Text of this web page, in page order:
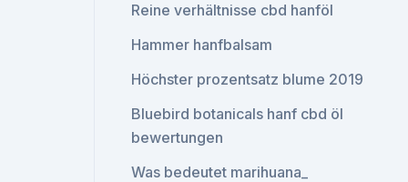
Reine verhältnisse cbd hanföl
Hammer hanfbalsam
Höchster prozentsatz blume 2019
Bluebird botanicals hanf cbd öl
bewertungen
Was bedeutet marihuana_